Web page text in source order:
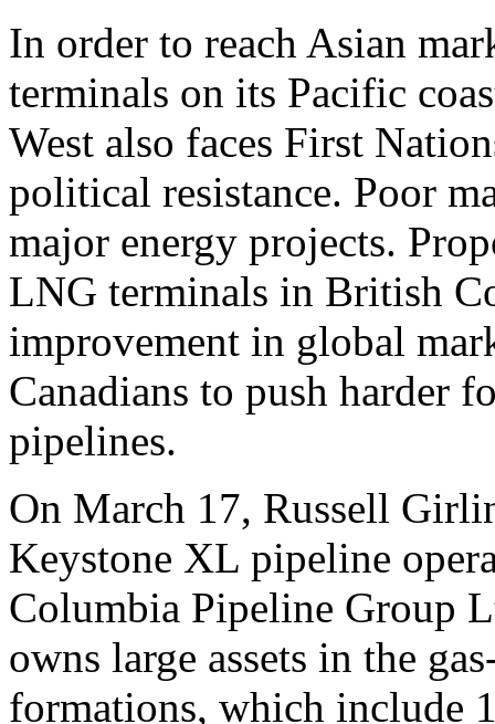
In order to reach Asian
terminals on its Pacific
West also faces First
political resistance. Poor
major energy projects.
LNG terminals in British
improvement in global
Canadians to push harder
pipelines.
On March 17, Russell
Keystone XL pipeline
Columbia Pipeline Group
owns large assets in the
formations, which include